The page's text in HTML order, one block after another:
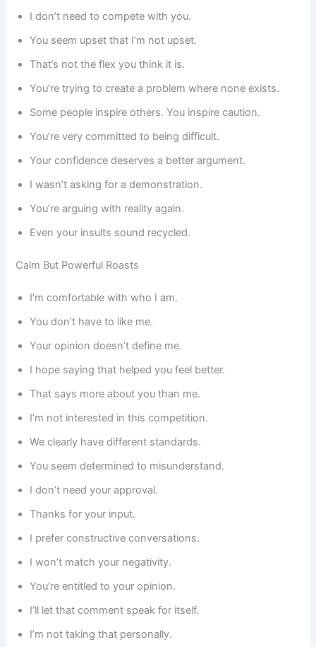
I don’t need to compete with you.
You seem upset that I’m not upset.
That’s not the flex you think it is.
You’re trying to create a problem where none exists.
Some people inspire others. You inspire caution.
You’re very committed to being difficult.
Your confidence deserves a better argument.
I wasn’t asking for a demonstration.
You’re arguing with reality again.
Even your insults sound recycled.
Calm But Powerful Roasts
I’m comfortable with who I am.
You don’t have to like me.
Your opinion doesn’t define me.
I hope saying that helped you feel better.
That says more about you than me.
I’m not interested in this competition.
We clearly have different standards.
You seem determined to misunderstand.
I don’t need your approval.
Thanks for your input.
I prefer constructive conversations.
I won’t match your negativity.
You’re entitled to your opinion.
I’ll let that comment speak for itself.
I’m not taking that personally.